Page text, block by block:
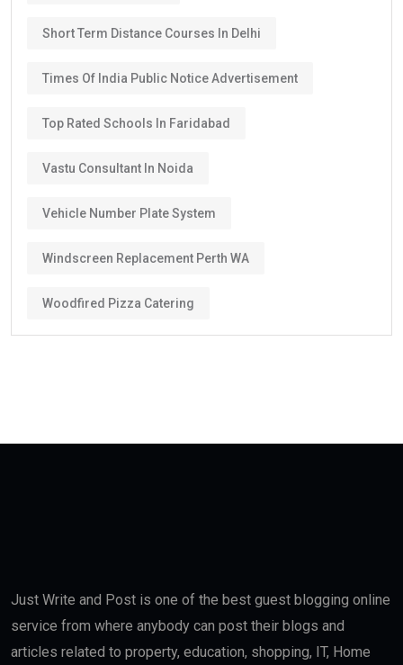
Short Term Distance Courses In Delhi
Times Of India Public Notice Advertisement
Top Rated Schools In Faridabad
Vastu Consultant In Noida
Vehicle Number Plate System
Windscreen Replacement Perth WA
Woodfired Pizza Catering
Just Write and Post is one of the best guest blogging online
service from where anybody can post their blogs and
articles related to property, education, shopping, IT, Home